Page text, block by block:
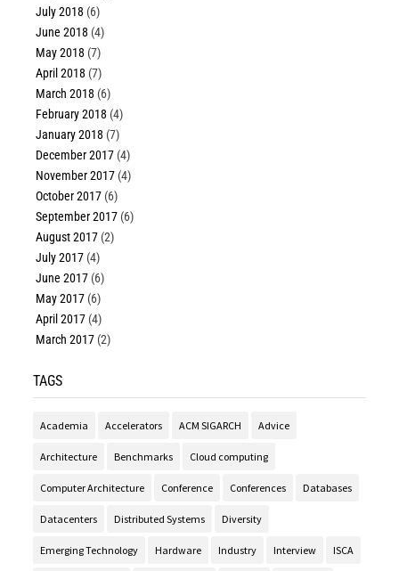
July 2018 (6)
June 2018 (4)
May 2018 (7)
April 2018 (7)
March 2018 (6)
February 2018 (4)
January 2018 (7)
December 2017 (4)
November 2017 (4)
October 2017 (6)
September 2017 (6)
August 2017 (2)
July 2017 (4)
June 2017 (6)
May 2017 (6)
April 2017 (4)
March 2017 (2)
TAGS
Academia Accelerators ACM SIGARCH Advice
Architecture Benchmarks Cloud computing
Computer Architecture Conference Conferences Databases
Datacenters Distributed Systems Diversity
Emerging Technology Hardware Industry Interview ISCA